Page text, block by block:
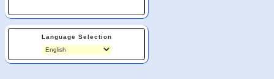
Language Selection